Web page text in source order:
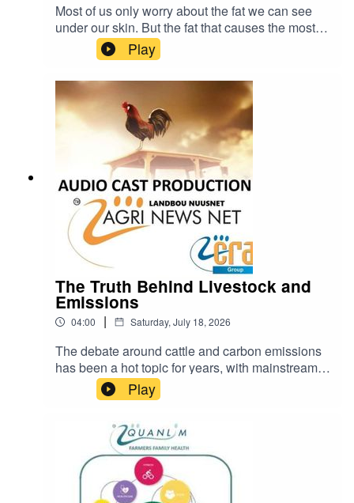
Most of us only worry about the fat we can see
under our skin. But the fat that causes the most
serious health problems is the kind you cannot
see. It is called visceral fat. READ more about
Johann Pretorius -
https://www.farmingportal.co.za/index.php/farmin
glifestyle/who-is-who-in-farming/11304-quanlim-
life-johann-pretorius-professional-health-care-
Play
The Truth Behind Livestock and
Emissions
04:00 | Saturday, July 18, 2026
The debate around cattle and carbon emissions
has been a hot topic for years, with mainstream
narratives often painting livestock farming as a
major contributor to climate change.
Play